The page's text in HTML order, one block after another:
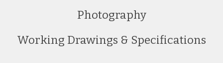
Photography
Working Drawings & Specifications